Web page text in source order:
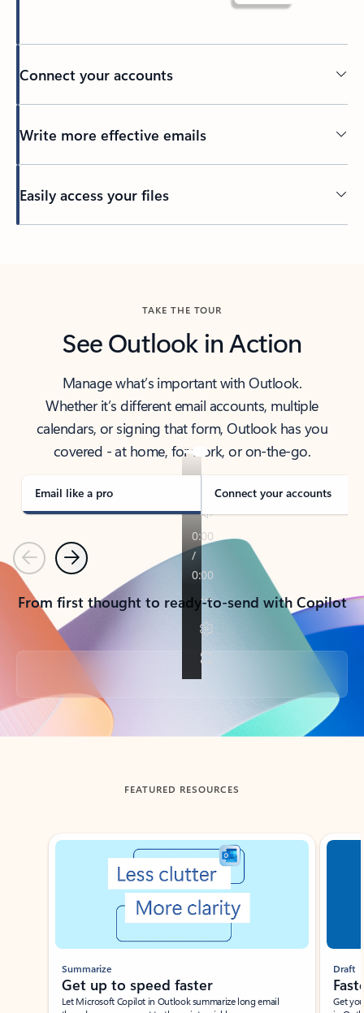
Connect your accounts
Write more effective emails
Easily access your files
TAKE THE TOUR
See Outlook in Action
Manage what’s important with Outlook.
Whether it’s different email accounts, multiple
calendars, or signing that form, Outlook has you
covered - at home, for work, or on-the-go.
Email like a pro Connect your accounts
PreviousNext
From first thought to ready-to-send with Copilot
Back to tabs
FEATURED RESOURCES
Showing slide 1 of 3
Summarize
Get up to speed faster ​
Let Microsoft Copilot in Outlook summarize long email
Draft
Get